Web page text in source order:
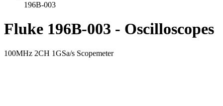
196B-003
Fluke 196B-003 - Oscilloscopes
100MHz 2CH 1GSa/s Scopemeter